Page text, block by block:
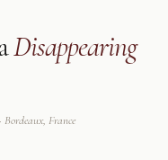
Disappearing
France